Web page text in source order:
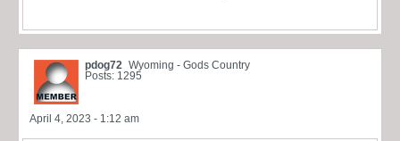
pdog72 Wyoming - Gods Country
Posts: 1295
April 4, 2023 - 1:12 am